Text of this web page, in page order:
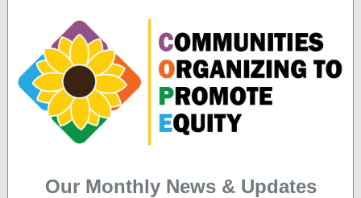
Our Monthly News & Updates